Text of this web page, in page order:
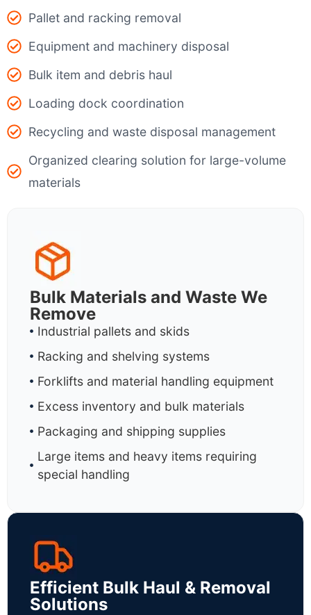
Pallet and racking removal
Equipment and machinery disposal
Bulk item and debris haul
Loading dock coordination
Recycling and waste disposal management
Organized clearing solution for large-volume
materials
Bulk Materials and Waste We
Remove
Industrial pallets and skids
Racking and shelving systems
Forklifts and material handling equipment
Excess inventory and bulk materials
Packaging and shipping supplies
Large items and heavy items requiring
special handling
Efficient Bulk Haul & Removal
Solutions